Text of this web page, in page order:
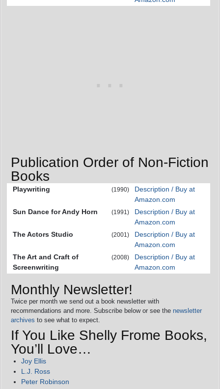
Publication Order of Non-Fiction
Books
Playwriting (1990)
Description / Buy at
Amazon.com
Sun Dance for Andy Horn
(1991)
Description / Buy at
Amazon.com
The Actors Studio
(2001)
Description / Buy at
Amazon.com
The Art and Craft of
Screenwriting
(2008)
Description / Buy at
Amazon.com
Monthly Newsletter!
Twice per month we send out a book newsletter with
recommendations and more. Subscribe below or see the newsletter
archives to see what to expect.
If You Like Shelly Frome Books,
You’ll Love…
Joy Ellis
L.J. Ross
Peter Robinson